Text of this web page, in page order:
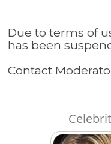
Due to terms of
has been
Contact